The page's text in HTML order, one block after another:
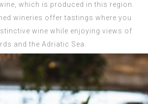
which is produced in this region.
wineries offer tastings where you
wine while enjoying views of
and the Adriatic Sea.